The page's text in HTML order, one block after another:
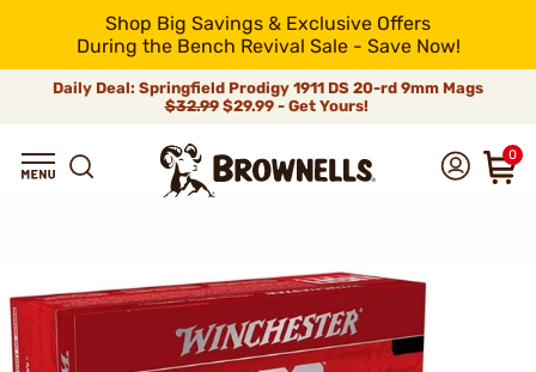
Shop Big Savings & Exclusive Offers
During the Bench Revival Sale - Save Now!
Daily Deal: Springfield Prodigy 1911 DS 20-rd 9mm Mags
$32.99$29.99 - Get Yours!
0